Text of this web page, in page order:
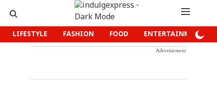
LIFESTYLE FASHION FOOD ENTERTAINMENT
Advertisement